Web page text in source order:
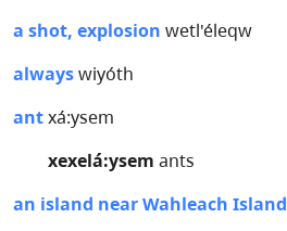
a shot, explosion wetl'éleqw
alwayswiyóth
antxá:ysem
xexelá:ysem ants
an island near Wahleach Island